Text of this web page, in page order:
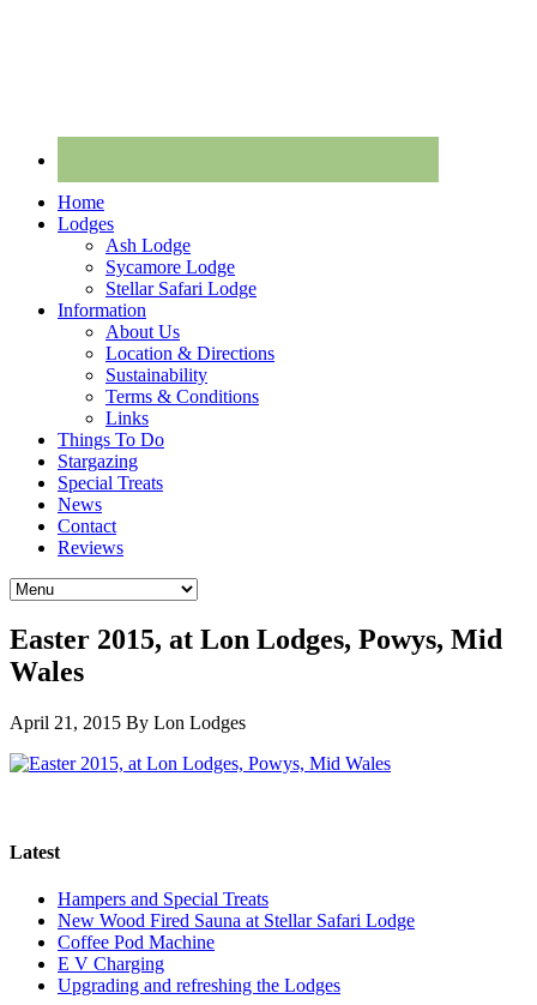
Home
Lodges
Ash Lodge
Sycamore Lodge
Stellar Safari Lodge
Information
About Us
Location & Directions
Sustainability
Terms & Conditions
Links
Things To Do
Stargazing
Special Treats
News
Contact
Reviews
Easter 2015, at Lon Lodges, Powys, Mid
Wales
April 21, 2015 By Lon Lodges
Latest
Hampers and Special Treats
New Wood Fired Sauna at Stellar Safari Lodge
Coffee Pod Machine
E V Charging
Upgrading and refreshing the Lodges